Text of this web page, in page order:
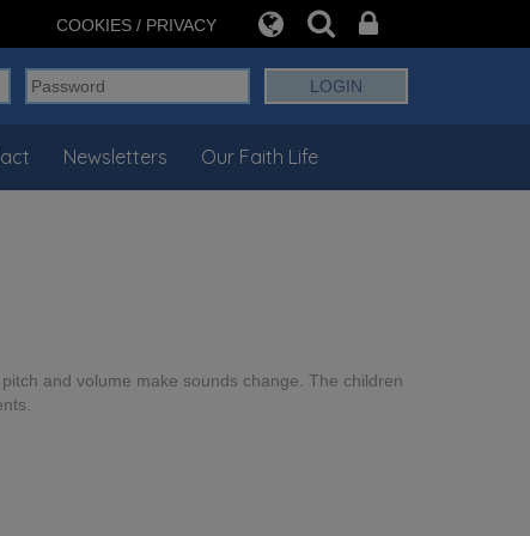
COOKIES / PRIVACY
Newsletters Our Faith Life
and volume make sounds change. The children